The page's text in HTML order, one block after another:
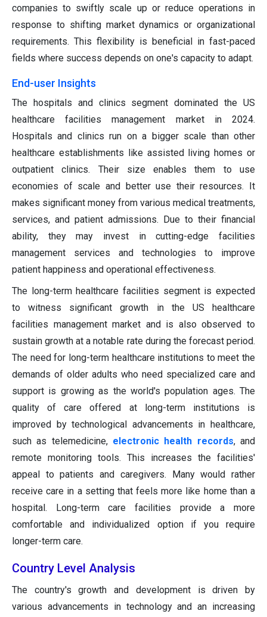
companies to swiftly scale up or reduce operations in
response to shifting market dynamics or organizational
requirements. This flexibility is beneficial in fast-paced
fields where success depends on one's capacity to adapt.
End-user Insights
The hospitals and clinics segment dominated the US
healthcare facilities management market in 2024.
Hospitals and clinics run on a bigger scale than other
healthcare establishments like assisted living homes or
outpatient clinics. Their size enables them to use
economies of scale and better use their resources. It
makes significant money from various medical treatments,
services, and patient admissions. Due to their financial
ability, they may invest in cutting-edge facilities
management services and technologies to improve
patient happiness and operational effectiveness.
The long-term healthcare facilities segment is expected
to witness significant growth in the US healthcare
facilities management market and is also observed to
sustain growth at a notable rate during the forecast period.
The need for long-term healthcare institutions to meet the
demands of older adults who need specialized care and
support is growing as the world's population ages. The
quality of care offered at long-term institutions is
improved by technological advancements in healthcare,
such as telemedicine, electronic health records, and
remote monitoring tools. This increases the facilities'
appeal to patients and caregivers. Many would rather
receive care in a setting that feels more like home than a
hospital. Long-term care facilities provide a more
comfortable and individualized option if you require
longer-term care.
Country Level Analysis
The country's growth and development is driven by
various advancements in technology and an increasing